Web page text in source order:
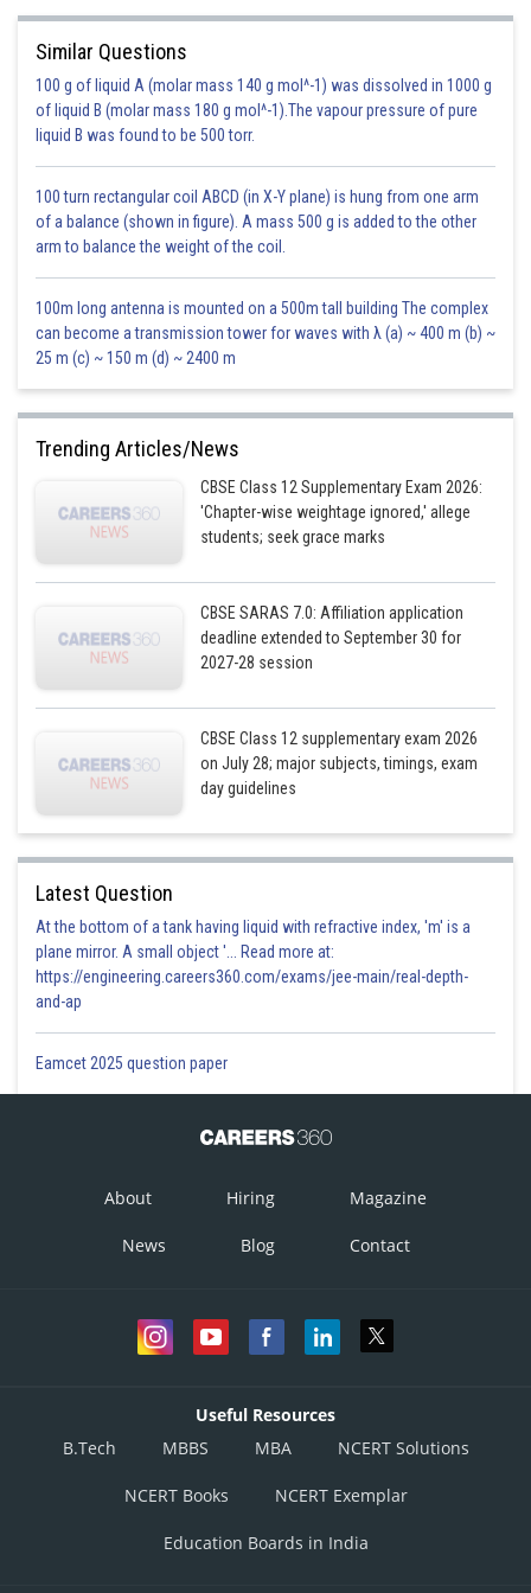
Hence our function in terms of t becomes,
Pankaj Sanodiya
Similar Questions
100 g of liquid A (molar mass 140 g mol^-1) was dissolved in 1000 g
of liquid B (molar mass 180 g mol^-1).The vapour pressure of pure
liquid B was found to be 500 torr.
100 turn rectangular coil ABCD (in X-Y plane) is hung from one arm
of a balance (shown in figure). A mass 500 g is added to the other
arm to balance the weight of the coil.
100m long antenna is mounted on a 500m tall building The complex
can become a transmission tower for waves with λ (a) ~ 400 m (b) ~
25 m (c) ~ 150 m (d) ~ 2400 m
Trending Articles/News
CBSE Class 12 Supplementary Exam 2026:
'Chapter-wise weightage ignored,' allege
students; seek grace marks
CBSE SARAS 7.0: Affiliation application
deadline extended to September 30 for
2027-28 session
CBSE Class 12 supplementary exam 2026
on July 28; major subjects, timings, exam
day guidelines
Latest Question
At the bottom of a tank having liquid with refractive index, 'm' is a
plane mirror. A small object '... Read more at:
https://engineering.careers360.com/exams/jee-main/real-depth-
and-ap
Eamcet 2025 question paper
About Hiring Magazine
News Blog Contact
Useful Resources
B.Tech
MBBS MBA NCERT Solutions
NCERT Books NCERT Exemplar
Education Boards in India